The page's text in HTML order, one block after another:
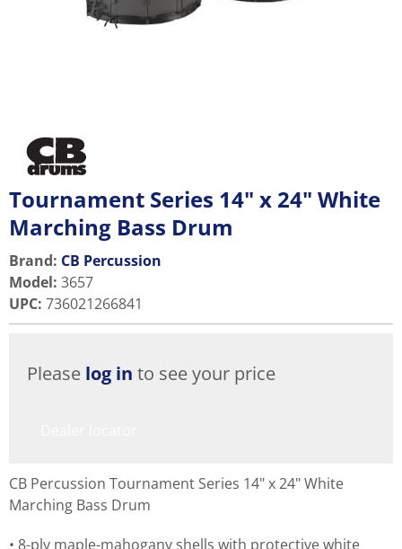
Tournament Series 14" x 24" White
Marching Bass Drum
Brand: CB Percussion
Model: 3657
UPC: 736021266841
Please log in to see your price
CB Percussion Tournament Series 14" x 24" White
Marching Bass Drum
8-ply maple-mahogany shells with protective white